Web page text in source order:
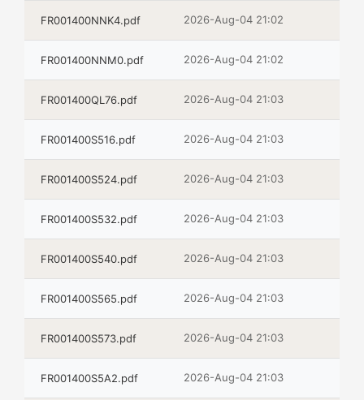
FR001400NNK4.pdf 2026-Aug-04 21:02
FR001400NNM0.pdf 2026-Aug-04 21:02
FR001400QL76.pdf 2026-Aug-04 21:03
FR001400S516.pdf 2026-Aug-04 21:03
FR001400S524.pdf 2026-Aug-04 21:03
FR001400S532.pdf 2026-Aug-04 21:03
FR001400S540.pdf 2026-Aug-04 21:03
FR001400S565.pdf 2026-Aug-04 21:03
FR001400S573.pdf 2026-Aug-04 21:03
FR001400S5A2.pdf 2026-Aug-04 21:03